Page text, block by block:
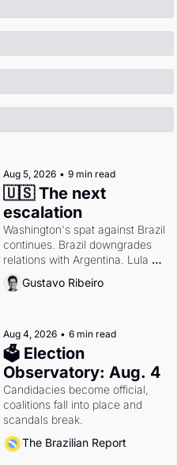
Aug 5, 2026 • 9 min read
🇺🇸 The next
escalation
Washington's spat against Brazil
continues. Brazil downgrades
relations with Argentina. Lula
calls Russia.
Gustavo Ribeiro
Aug 4, 2026 • 6 min read
🗳 Election
Observatory: Aug. 4
Candidacies become official,
coalitions fall into place and
scandals break.
The Brazilian Report